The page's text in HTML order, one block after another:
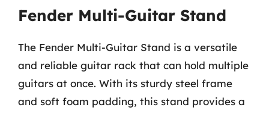
Fender Multi-Guitar Stand
The Fender Multi-Guitar Stand is a versatile
and reliable guitar rack that can hold multiple
guitars at once. With its sturdy steel frame
and soft foam padding, this stand provides a